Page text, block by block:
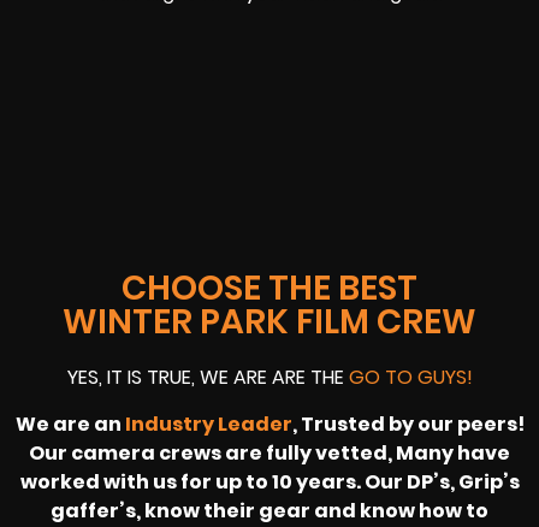
CHOOSE THE BEST
WINTER PARK FILM CREW
YES, IT IS TRUE, WE ARE ARE THE GO TO GUYS!
We are an Industry Leader, Trusted by our peers!
Our camera crews are fully vetted, Many have
worked with us for up to 10 years. Our DP’s, Grip’s
gaffer’s, know their gear and know how to